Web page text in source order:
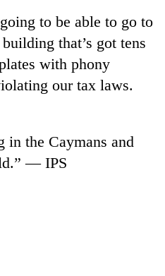
to be able to go to
that’s got tens
with phony
our tax laws.
in the Caymans and
— IPS